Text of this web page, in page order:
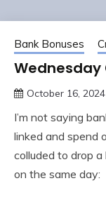
Bank Bonuses
Wednesday
October 16, 2024
I’m not saying
linked and spend
colluded to drop
on the same day: